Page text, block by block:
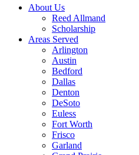
About Us
Reed Allmand
Scholarship
Areas Served
Arlington
Austin
Bedford
Dallas
Denton
DeSoto
Euless
Fort Worth
Frisco
Garland